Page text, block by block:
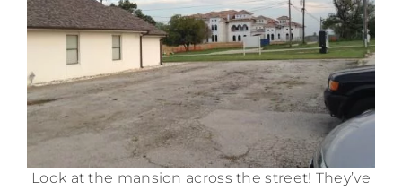
Look at the mansion across the street! They’ve